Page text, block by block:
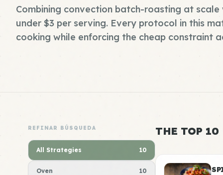
Combining convection batch-roasting at
under $3 per serving. Every protocol in this
cooking while enforcing the cheap constraint
REFINAR BÚSQUEDA
All Strategies 10
Oven 10
THE TOP 10